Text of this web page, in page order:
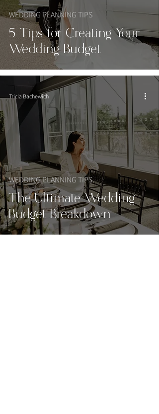
5 Tips for Creating Your
Wedding Budget
WEDDING PLANNING TIPS
The Ultimate Wedding
Budget Breakdown
WEDDING PLANNING TIPS
Tricia Bachewich